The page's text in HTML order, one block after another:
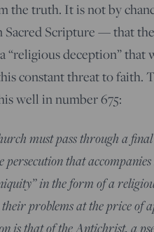
the truth. It is not by
Sacred Scripture — that
“religious deception” that
constant threat to faith.
well in number 675:
must pass through a
persecution that
in the form of a
problems at the price of
is that of the Antichrist, a